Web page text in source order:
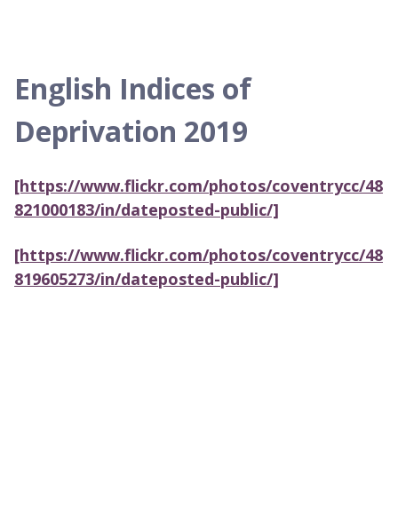
English Indices of
Deprivation 2019
[https://www.flickr.com/photos/coventrycc/48
821000183/in/dateposted-public/]
[https://www.flickr.com/photos/coventrycc/48
819605273/in/dateposted-public/]